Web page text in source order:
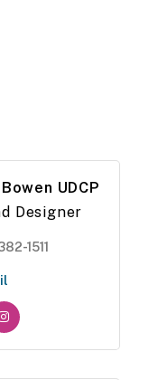
UDCP
Designer
1511